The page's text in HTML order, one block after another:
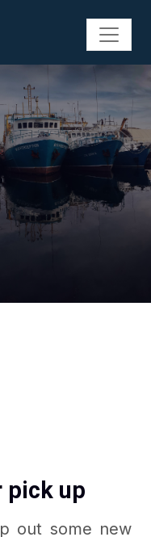
pick up
out some new